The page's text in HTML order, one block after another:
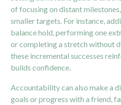
of focusing on distant
smaller targets. For instance,
balance hold, performing one
or completing a stretch without
these incremental successes
builds confidence.
Accountability can also make a
goals or progress with a friend,